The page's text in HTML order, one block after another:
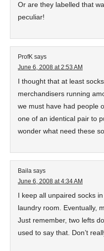
Or are they labelled that
peculiar!
ProfK says
June 6, 2008 at 2:53 AM
I thought that at least
merchandisers running
we must have had people
one of an identical pair to
wonder what need these
Baila says
June 6, 2008 at 4:34 AM
I keep all unpaired socks
laundry room. Eventually,
Just remember, two lefts
used to say that. Don’t